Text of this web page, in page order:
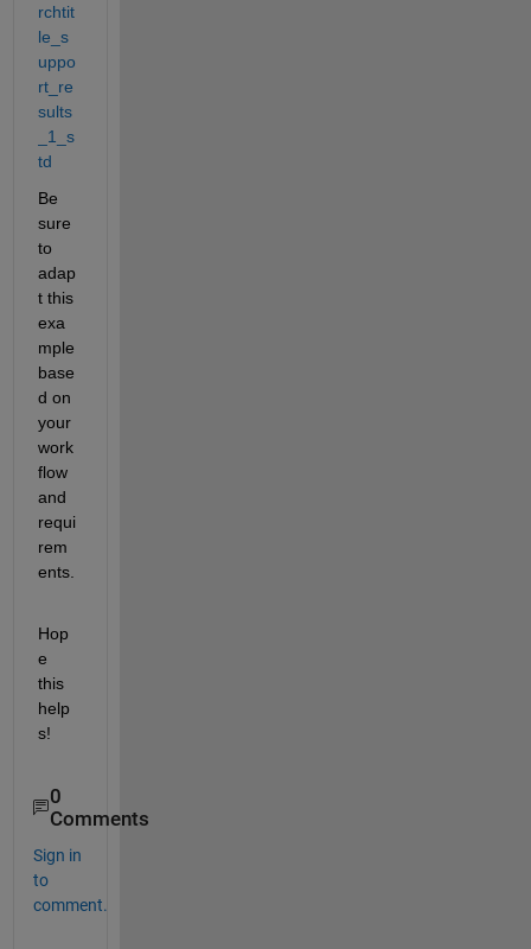
rchtit
le_s
uppo
rt_re
sults
_1_s
td
Be
sure
to
adap
t this
exa
mple
base
d on
your
work
flow
and
requi
rem
ents.
Hop
e
this
help
s!
0
Comments
Sign in
to
comment.